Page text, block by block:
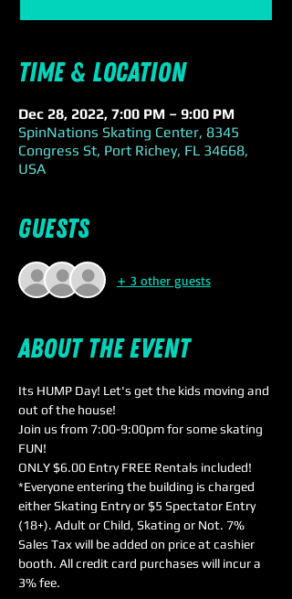
Time & Location
Dec 28, 2022, 7:00 PM – 9:00 PM
SpinNations Skating Center, 8345
Congress St, Port Richey, FL 34668,
USA
Guests
+ 3 other guests
About the event
Its HUMP Day! Let's get the kids moving and
out of the house!
Join us from 7:00-9:00pm for some skating
FUN!
ONLY $6.00 Entry FREE Rentals included!
*Everyone entering the building is charged
either Skating Entry or $5 Spectator Entry
(18+). Adult or Child, Skating or Not. 7%
Sales Tax will be added on price at cashier
booth. All credit card purchases will incur a
3% fee.